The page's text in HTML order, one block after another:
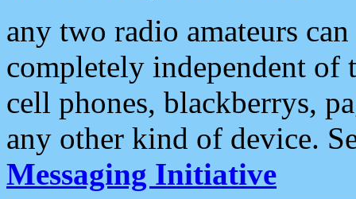
any two radio amateurs
completely independent of
cell phones, blackberrys,
any other kind of device.
Messaging Initiative